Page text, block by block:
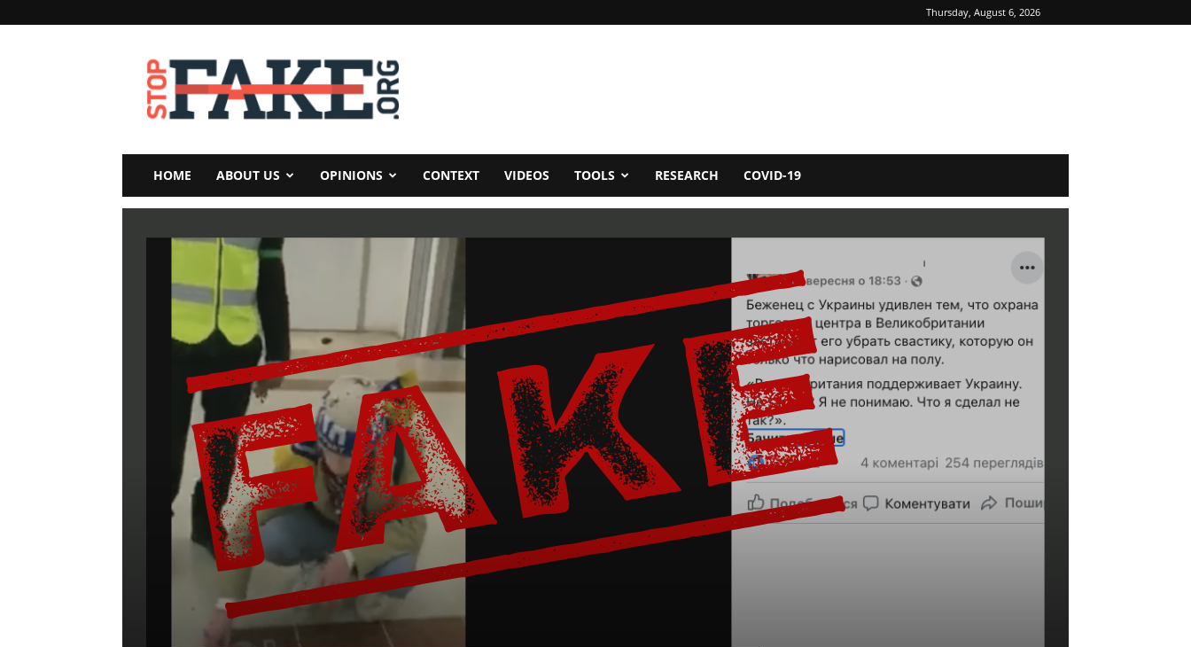
Thursday, August 6, 2026
StopFake
HOME ABOUT US OPINIONS CONTEXT VIDEOS TOOLS RESEARCH COVID-19